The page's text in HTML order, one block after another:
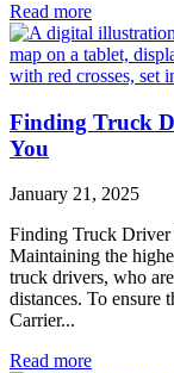
Read more
Finding Truck
You
January 21, 2025
Finding Truck Driver
Maintaining the
truck drivers, who
distances. To ensure
Carrier...
Read more